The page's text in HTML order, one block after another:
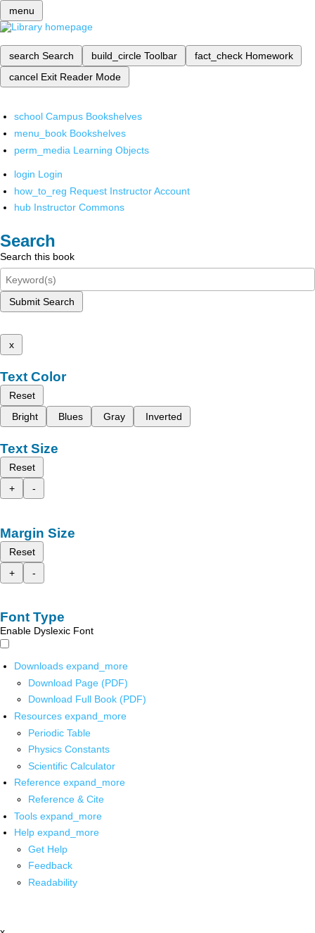
menu
search Search build_circle Toolbar fact_check Homework
cancel Exit Reader Mode
school Campus Bookshelves
menu_book Bookshelves
perm_media Learning Objects
login Login
how_to_reg Request Instructor Account
hub Instructor Commons
Search
Search this book
Submit Search
x
Text Color
Reset
Bright
Blues Gray Inverted
Text Size
Reset
+
-
Margin Size
Reset
+
-
Font Type
Enable Dyslexic Font
Downloads expand_more
Download Page (PDF)
Download Full Book (PDF)
Resources expand_more
Periodic Table
Physics Constants
Scientific Calculator
Reference expand_more
Reference & Cite
Tools expand_more
Help expand_more
Get Help
Feedback
Readability